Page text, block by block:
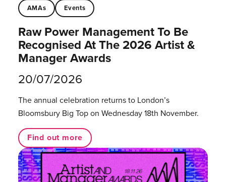
AMAs Events
Raw Power Management To Be
Recognised At The 2026 Artist &
Manager Awards
20/07/2026
The annual celebration returns to London’s
Bloomsbury Big Top on Wednesday 18th November.
Find out more